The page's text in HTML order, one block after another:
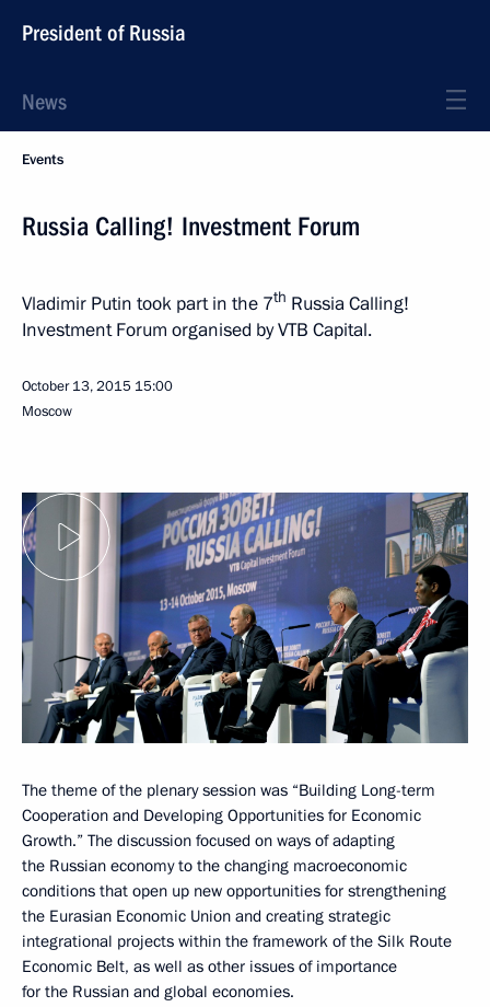
President of Russia
News
Events
Russia Calling! Investment Forum
Vladimir Putin took part in the 7th Russia Calling!
Investment Forum organised by VTB Capital.
October 13, 2015 15:00
Moscow
The theme of the plenary session was “Building Long-term
Cooperation and Developing Opportunities for Economic
Growth.” The discussion focused on ways of adapting
the Russian economy to the changing macroeconomic
conditions that open up new opportunities for strengthening
the Eurasian Economic Union and creating strategic
integrational projects within the framework of the Silk Route
Economic Belt, as well as other issues of importance
for the Russian and global economies.